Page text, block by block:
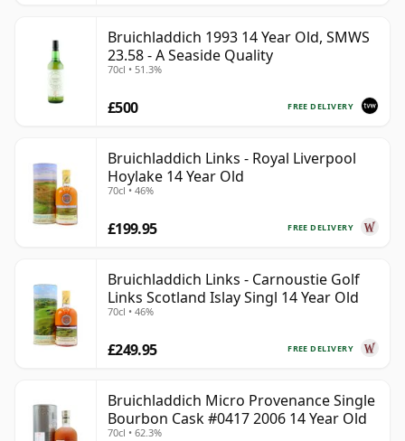
Bruichladdich 1993 14 Year Old, SMWS
23.58 - A Seaside Quality
70cl • 51.3%
FREE DELIVERY
£500
Bruichladdich Links - Royal Liverpool
Hoylake 14 Year Old
70cl • 46%
FREE DELIVERY
£199.95
Bruichladdich Links - Carnoustie Golf
Links Scotland Islay Singl 14 Year Old
70cl • 46%
FREE DELIVERY
£249.95
Bruichladdich Micro Provenance Single
Bourbon Cask #0417 2006 14 Year Old
70cl • 62.3%